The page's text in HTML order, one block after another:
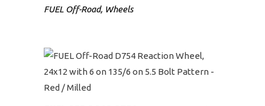
FUEL Off-Road, Wheels